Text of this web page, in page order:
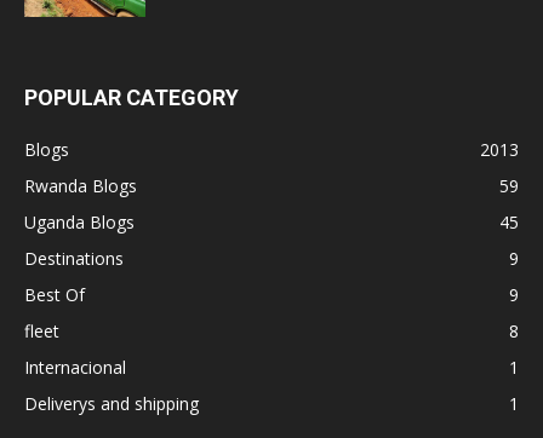
POPULAR CATEGORY
Blogs
2013
Rwanda Blogs
59
Uganda Blogs
45
Destinations
9
Best Of
9
fleet
8
Internacional
1
Deliverys and shipping
1